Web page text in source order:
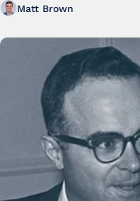
Matt Brown